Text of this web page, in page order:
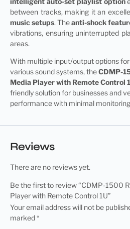
between tracks, making it an
music setups. Theanti-shock
vibrations, ensuring uninterrupted
areas.
With multiple input/output options
various sound systems, theCDMP-
Media Playerwith Remote Control
friendly solution for businesses and
performance with minimal
Reviews
There are no reviews yet.
Be the first to review “CDMP-1500
Player with Remote Control 1U”
Your email address will not be
marked*